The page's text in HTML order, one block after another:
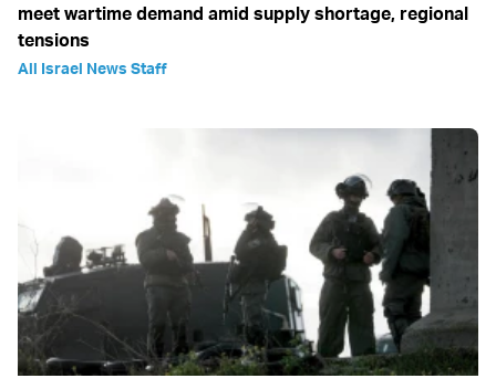
meet wartime demand amid supply shortage, regional
tensions
All Israel News Staff